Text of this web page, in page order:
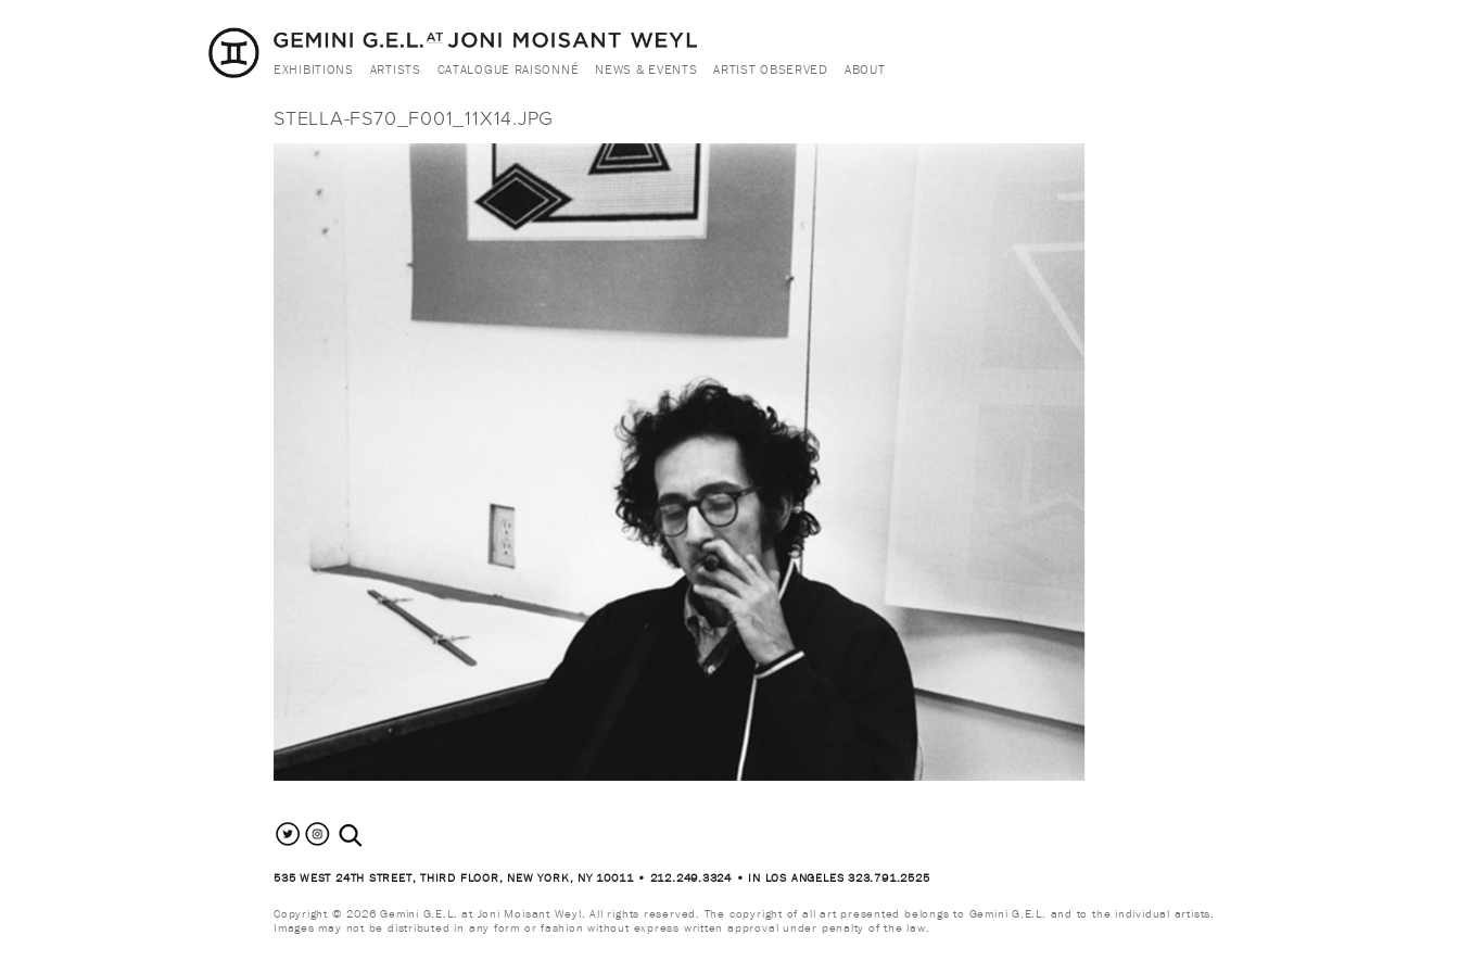
EXHIBITIONS ARTISTS CATALOGUE RAISONNÉ NEWS & EVENTS ARTIST OBSERVED ABOUT
STELLA-FS70_F001_11X14.JPG
search the site
535 WEST 24TH STREET, THIRD FLOOR, NEW YORK, NY 10011 • 212.249.3324 • IN LOS ANGELES 323.791.2525
Copyright © 2026 Gemini G.E.L. at Joni Moisant Weyl. All rights reserved. The copyright of all art presented belongs to Gemini G.E.L. and to the individual artists.
Images may not be distributed in any form or fashion without express written approval under penalty of the law.